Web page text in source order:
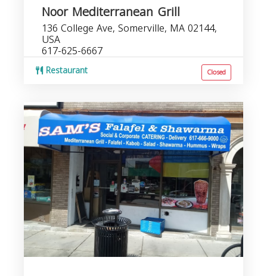
Noor Mediterranean Grill
136 College Ave, Somerville, MA 02144,
USA
617-625-6667
Restaurant Closed